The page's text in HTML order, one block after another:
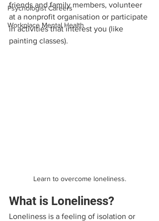
Psychologist Careers
Workplace Mental Health
friends and family members, volunteer
at a nonprofit organisation or participate
in activities that interest you (like
painting classes).
Learn to overcome loneliness.
What is Loneliness?
Loneliness is a feeling of isolation or